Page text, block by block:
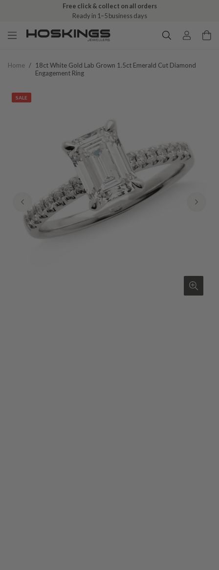
Free click & collect on all orders
Ready in 1–5 business days
Home / 18ct White Gold Lab Grown 1.5ct Emerald Cut Diamond
Engagement Ring
SALE